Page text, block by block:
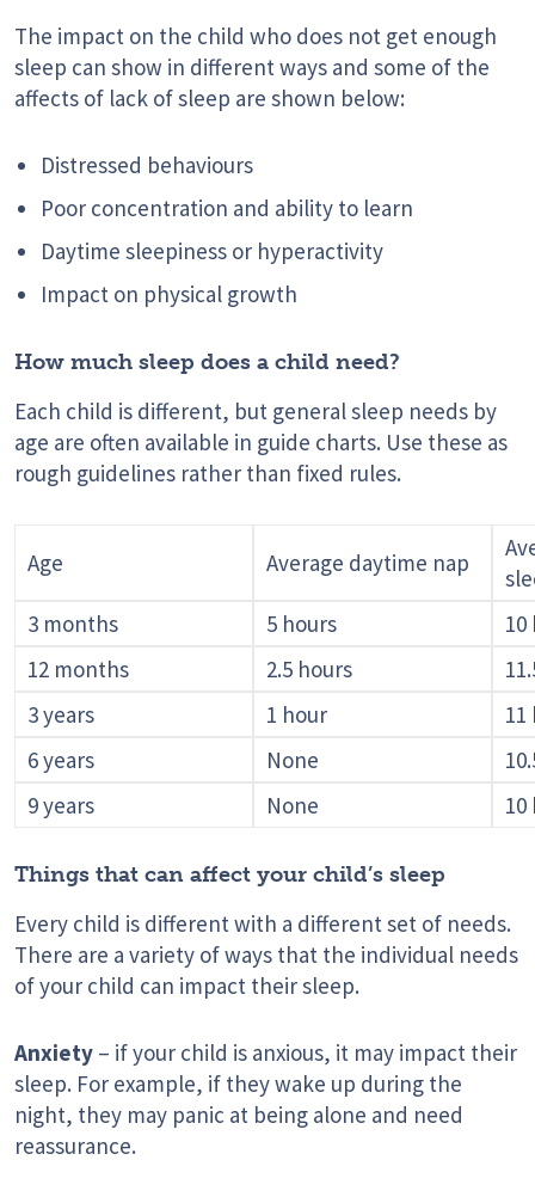
The impact on the child who does not get enough
sleep can show in different ways and some of the
affects of lack of sleep are shown below:
Distressed behaviours
Poor concentration and ability to learn
Daytime sleepiness or hyperactivity
Impact on physical growth
How much sleep does a child need?
Each child is different, but general sleep needs by
age are often available in guide charts. Use these as
rough guidelines rather than fixed rules.
Age Average daytime nap
3 months
5 hours
10
12 months
2.5 hours
3 years
1 hour
11
6 years
None
9 years
None 10
Things that can affect your child’s sleep
Every child is different with a different set of needs.
There are a variety of ways that the individual needs
of your child can impact their sleep.
Anxiety – if your child is anxious, it may impact their
sleep. For example, if they wake up during the
night, they may panic at being alone and need
reassurance.